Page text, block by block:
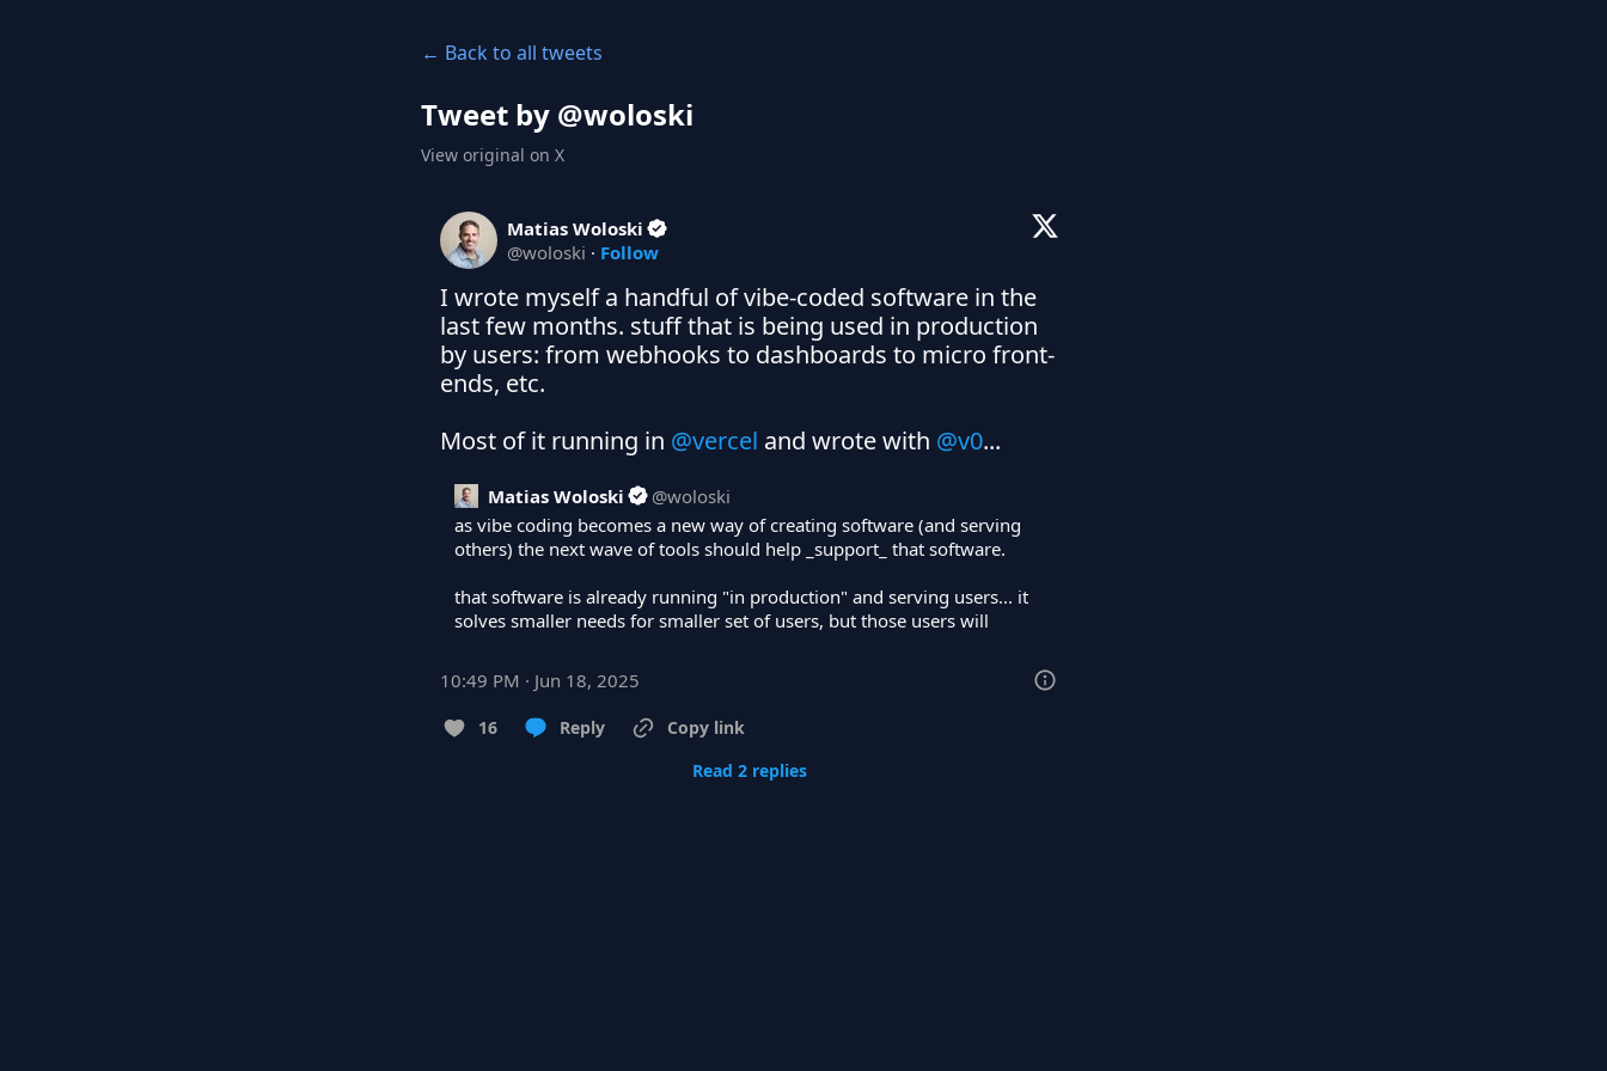
← Back to all tweets
Tweet by @woloski
View original on X
Matias Woloski
@woloski · Follow
I wrote myself a handful of vibe-coded software in the
last few months. stuff that is being used in production
by users: from webhooks to dashboards to micro front-
ends, etc.
Most of it running in @vercel and wrote with @v0...
Matias Woloski @woloski
as vibe coding becomes a new way of creating software (and serving
others) the next wave of tools should help _support_ that software.
that software is already running "in production" and serving users... it
solves smaller needs for smaller set of users, but those users will
10:49 PM · Jun 18, 2025
16 Reply
Copy link
Read 2 replies